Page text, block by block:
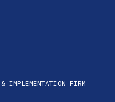
IMPLEMENTATION FIRM